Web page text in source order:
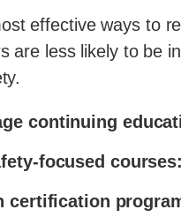
effective ways to
are less likely to be
continuing
focused courses:
certification